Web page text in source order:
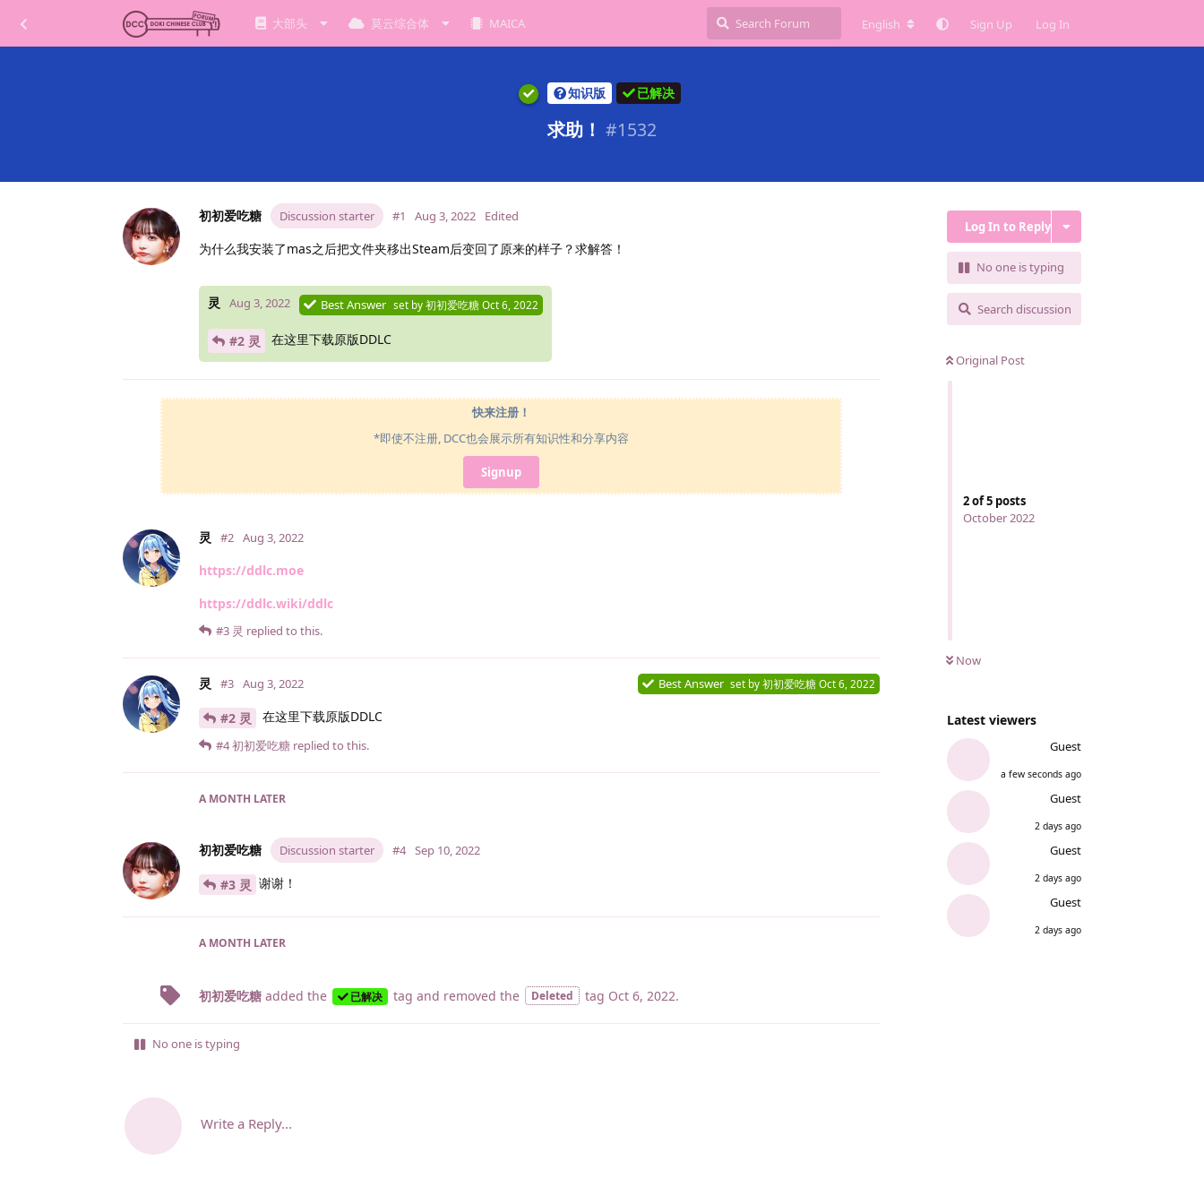
大部头 莫云综合体 MAICA English Sign Up Log In
知识版 已解决
求助！ #1532
Log In to Reply
No one is typing
Search discussion
Original Post
2of5 posts
October 2022
Now
Latest viewers
Guest
a few seconds ago
Guest
2 days ago
Guest
2 days ago
Guest
2 days ago
初初爱吃糖 Discussion starter #1 Aug 3, 2022 Edited
为什么我安装了mas之后把文件夹移出Steam后变回了原来的样子？求解答！
灵 Aug 3, 2022 Best Answer set by初初爱吃糖 Oct 6, 2022
#2 灵 在这里下载原版DDLC
快来注册！
*即使不注册, DCC也会展示所有知识性和分享内容
Signup
灵 #2 Aug 3, 2022
https://ddlc.moe
https://ddlc.wiki/ddlc
#3 灵 replied to this.
灵 #3 Aug 3, 2022 Best Answer set by初初爱吃糖Oct 6, 2022
#2 灵 在这里下载原版DDLC
#4初初爱吃糖 replied to this.
A MONTH LATER
初初爱吃糖 Discussion starter #4 Sep 10, 2022
#3 灵 谢谢！
A MONTH LATER
初初爱吃糖 added the 已解决 tag and removed the Deleted tag Oct 6, 2022.
No one is typing
Write a Reply...